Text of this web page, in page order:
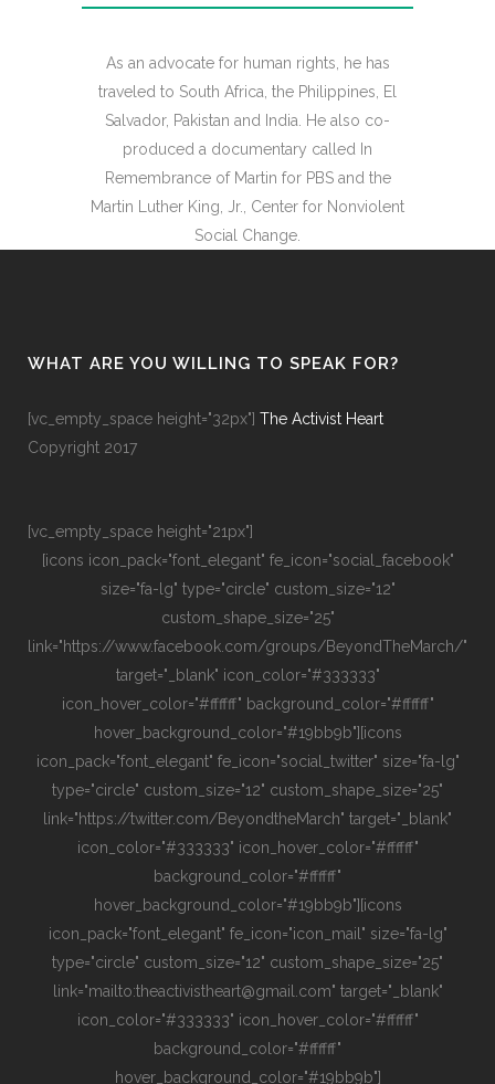
As an advocate for human rights, he has
traveled to South Africa, the Philippines, El
Salvador, Pakistan and India. He also co-
produced a documentary called In
Remembrance of Martin for PBS and the
Martin Luther King, Jr., Center for Nonviolent
Social Change.
WHAT ARE YOU WILLING TO SPEAK FOR?
[vc_empty_space height="32px"] The Activist Heart
Copyright 2017
[vc_empty_space height="21px"]
[icons icon_pack="font_elegant" fe_icon="social_facebook"
size="fa-lg" type="circle" custom_size="12"
custom_shape_size="25"
link="https://www.facebook.com/groups/BeyondTheMarch/"
target="_blank" icon_color="#333333"
icon_hover_color="#ffffff" background_color="#ffffff"
hover_background_color="#19bb9b"][icons
icon_pack="font_elegant" fe_icon="social_twitter" size="fa-lg"
type="circle" custom_size="12" custom_shape_size="25"
link="https://twitter.com/BeyondtheMarch" target="_blank"
icon_color="#333333" icon_hover_color="#ffffff"
background_color="#ffffff"
hover_background_color="#19bb9b"][icons
icon_pack="font_elegant" fe_icon="icon_mail" size="fa-lg"
type="circle" custom_size="12" custom_shape_size="25"
link="mailto:theactivistheart@gmail.com" target="_blank"
icon_color="#333333" icon_hover_color="#ffffff"
background_color="#ffffff"
hover_background_color="#19bb9b"]